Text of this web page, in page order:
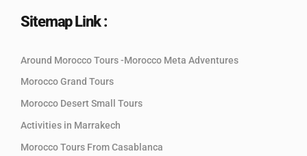
Sitemap Link :
Around Morocco Tours -Morocco Meta Adventures
Morocco Grand Tours
Morocco Desert Small Tours
Activities in Marrakech
Morocco Tours From Casablanca